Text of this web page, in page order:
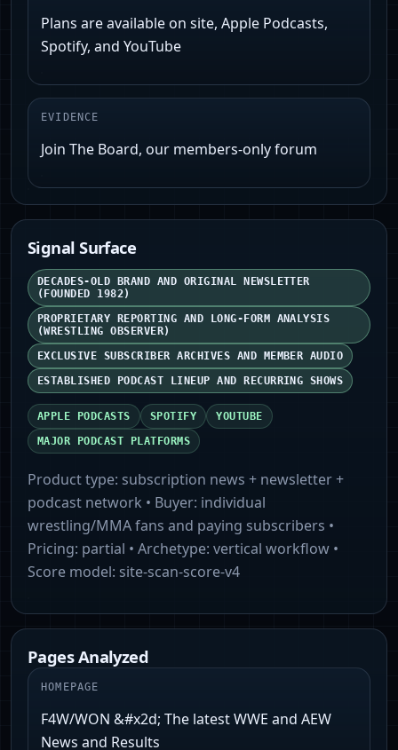
Plans are available on site, Apple Podcasts,
Spotify, and YouTube
EVIDENCE
Join The Board, our members-only forum
Signal Surface
DECADES-OLD BRAND AND ORIGINAL NEWSLETTER
(FOUNDED 1982)
PROPRIETARY REPORTING AND LONG-FORM ANALYSIS
(WRESTLING OBSERVER)
EXCLUSIVE SUBSCRIBER ARCHIVES AND MEMBER AUDIO
ESTABLISHED PODCAST LINEUP AND RECURRING SHOWS
APPLE PODCASTS SPOTIFY
YOUTUBE
MAJOR PODCAST PLATFORMS
Product type: subscription news + newsletter +
podcast network • Buyer: individual
wrestling/MMA fans and paying subscribers •
Pricing: partial • Archetype: vertical workflow •
Score model: site-scan-score-v4
Pages Analyzed
HOMEPAGE
F4W/WON &#x2d; The latest WWE and AEW
News and Results